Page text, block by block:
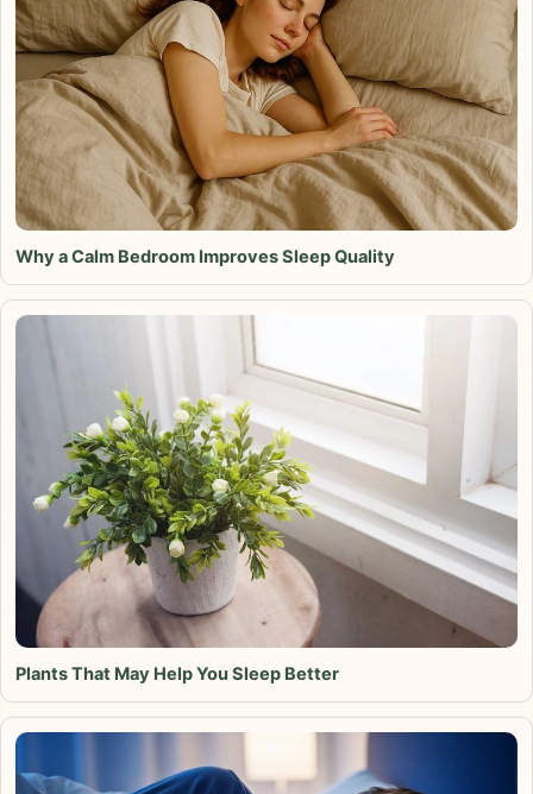
Why a Calm Bedroom Improves Sleep Quality
Plants That May Help You Sleep Better